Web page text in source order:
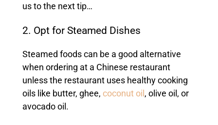
us to the next tip…
2. Opt for Steamed Dishes
Steamed foods can be a good alternative
when ordering at a Chinese restaurant
unless the restaurant uses healthy cooking
oils like butter, ghee, coconut oil , olive oil, or
avocado oil.